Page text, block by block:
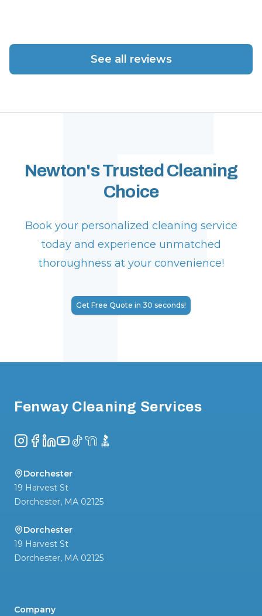
See all reviews
F
Newton's Trusted Cleaning
Choice
Book your personalized cleaning service
today and experience unmatched
thoroughness at your convenience!
Get Free Quote in 30 seconds!
Fenway Cleaning Services
Instagram
Facebook
LinkedIn
YouTube
TikTokNextDoor
BBB
Dorchester
19 Harvest St
Dorchester, MA 02125
Dorchester
19 Harvest St
Dorchester, MA 02125
Company